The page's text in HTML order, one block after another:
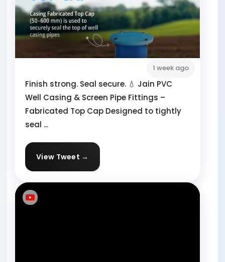
1 week ago
Finish strong. Seal secure. 💧 Jain PVC
Well Casing & Screen Pipe Fittings –
Fabricated Top Cap Designed to tightly
seal ...
View Tweet →